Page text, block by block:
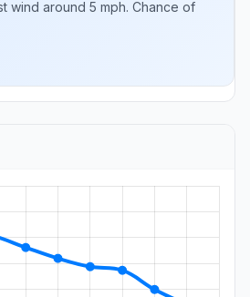
wind around 5 mph. Chance of